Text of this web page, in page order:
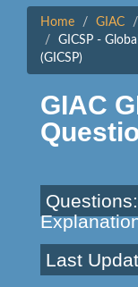
Home GIAC
GICSP -
(GICSP)
GIAC
Questions:
Last